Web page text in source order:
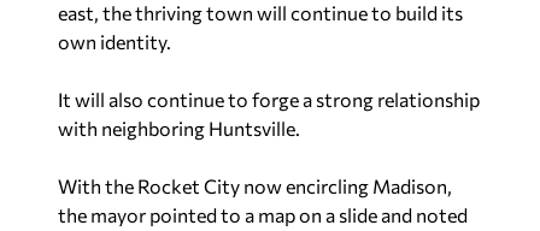
east, the thriving town will continue to build its
own identity.
It will also continue to forge a strong relationship
with neighboring Huntsville.
With the Rocket City now encircling Madison,
the mayor pointed to a map on a slide and noted